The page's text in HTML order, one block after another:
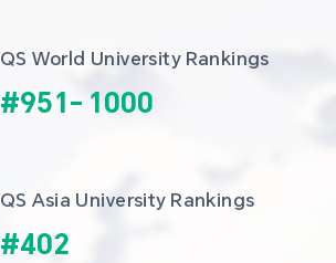
QS World University Rankings
#951- 1000
QS Asia University Rankings
#402